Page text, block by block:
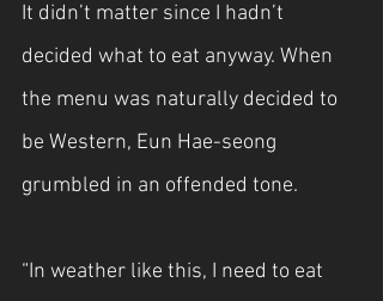
It didn’t matter since I hadn’t
decided what to eat anyway. When
the menu was naturally decided to
be Western, Eun Hae-seong
grumbled in an offended tone.
“In weather like this, I need to eat